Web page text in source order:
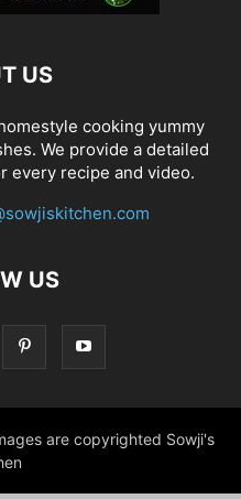
US
cooking yummy
We provide a detailed
every recipe and video.
US
are copyrighted Sowji's